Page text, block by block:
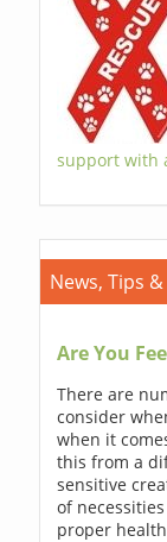
support with
News, Tips
Are You
There are
consider
when it
this from a
sensitive
of
proper